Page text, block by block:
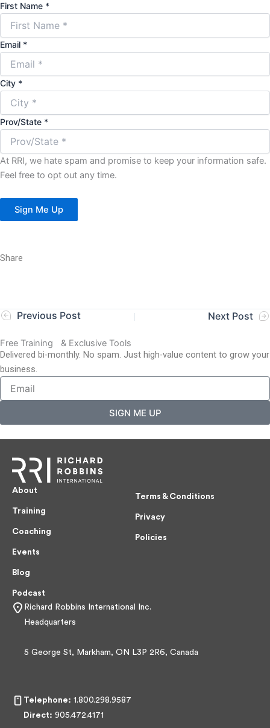
First Name *
Email *
City *
Prov/State *
At RRI, we hate spam and promise to keep your information safe.
Feel free to opt out any time.
Sign Me Up
Share
Previous Post Next Post
Free Training & Exclusive Tools
Delivered bi-monthly. No spam. Just high-value content to grow your
business.
SIGN ME UP
About
Training
Coaching
Events
Blog
Podcast
Terms & Conditions
Privacy
Policies
Richard Robbins International Inc.
Headquarters
5 George St, Markham, ON L3P 2R6, Canada
Telephone: 1.800.298.9587
Direct: 905.472.4171